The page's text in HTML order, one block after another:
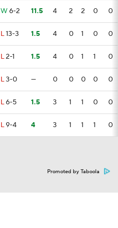
W 6-2 11.5 4 2 2 0 0
L13-3 1.5 4 0 1 0 0
L2-1 1.5 4 0 1 1 0
L3-0 — 0 0 0 0 0
L6-5 1.5 3 1 1 0 0
L9-4 4 3 1 1 1 0
Promoted by Taboola